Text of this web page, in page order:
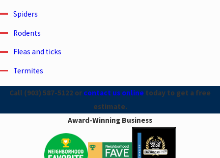
Spiders
Rodents
Fleas and ticks
Termites
Call (903) 587-5122 or contact us online today to get a free
estimate.
Award-Winning Business